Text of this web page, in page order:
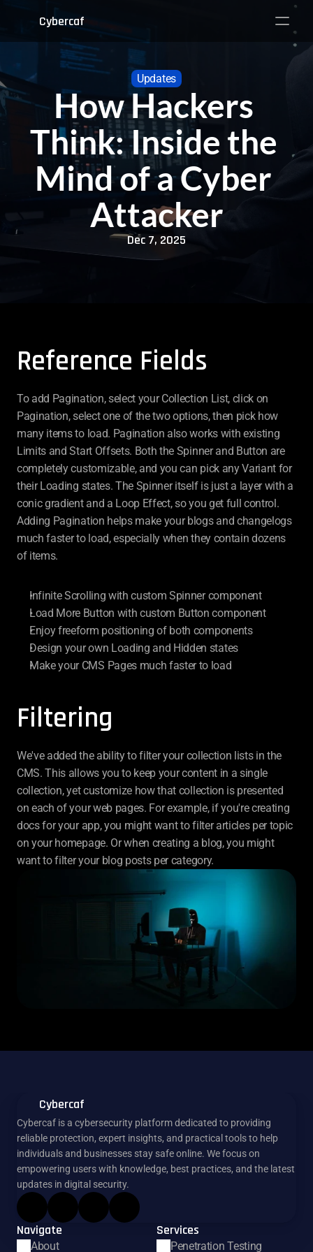
Cybercaf
Updates
How Hackers
Think: Inside the
Mind of a Cyber
Attacker
Dec 7, 2025
Reference Fields
To add Pagination, select your Collection List, click on
Pagination, select one of the two options, then pick how
many items to load. Pagination also works with existing
Limits and Start Offsets. Both the Spinner and Button are
completely customizable, and you can pick any Variant for
their Loading states. The Spinner itself is just a layer with a
conic gradient and a Loop Effect, so you get full control.
Adding Pagination helps make your blogs and changelogs
much faster to load, especially when they contain dozens
of items.
Infinite Scrolling with custom Spinner component
Load More Button with custom Button component
Enjoy freeform positioning of both components
Design your own Loading and Hidden states
Make your CMS Pages much faster to load
Filtering
We've added the ability to filter your collection lists in the
CMS. This allows you to keep your content in a single
collection, yet customize how that collection is presented
on each of your web pages. For example, if you're creating
docs for your app, you might want to filter articles per topic
on your homepage. Or when creating a blog, you might
want to filter your blog posts per category.
Cybercaf
Cybercaf is a cybersecurity platform dedicated to providing
reliable protection, expert insights, and practical tools to help
individuals and businesses stay safe online. We focus on
empowering users with knowledge, best practices, and the latest
updates in digital security.
Navigate
About
Services
Penetration Testing